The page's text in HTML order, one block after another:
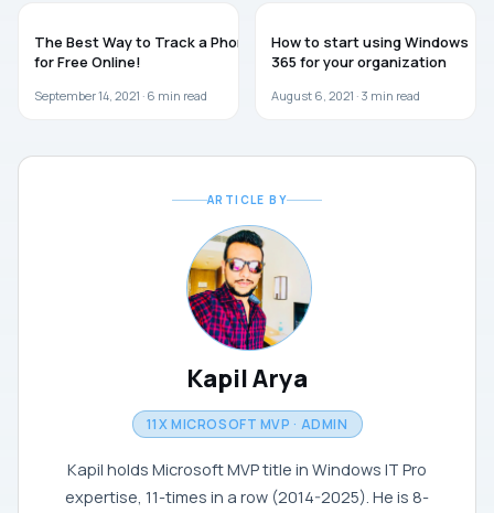
The Best Way to Track a Phone
for Free Online!
September 14, 2021 · 6 min read
How to start using Windows
365 for your organization
August 6, 2021 · 3 min read
ARTICLE BY
Kapil Arya
11X MICROSOFT MVP · ADMIN
Kapil holds Microsoft MVP title in Windows IT Pro
expertise, 11-times in a row (2014-2025). He is 8-